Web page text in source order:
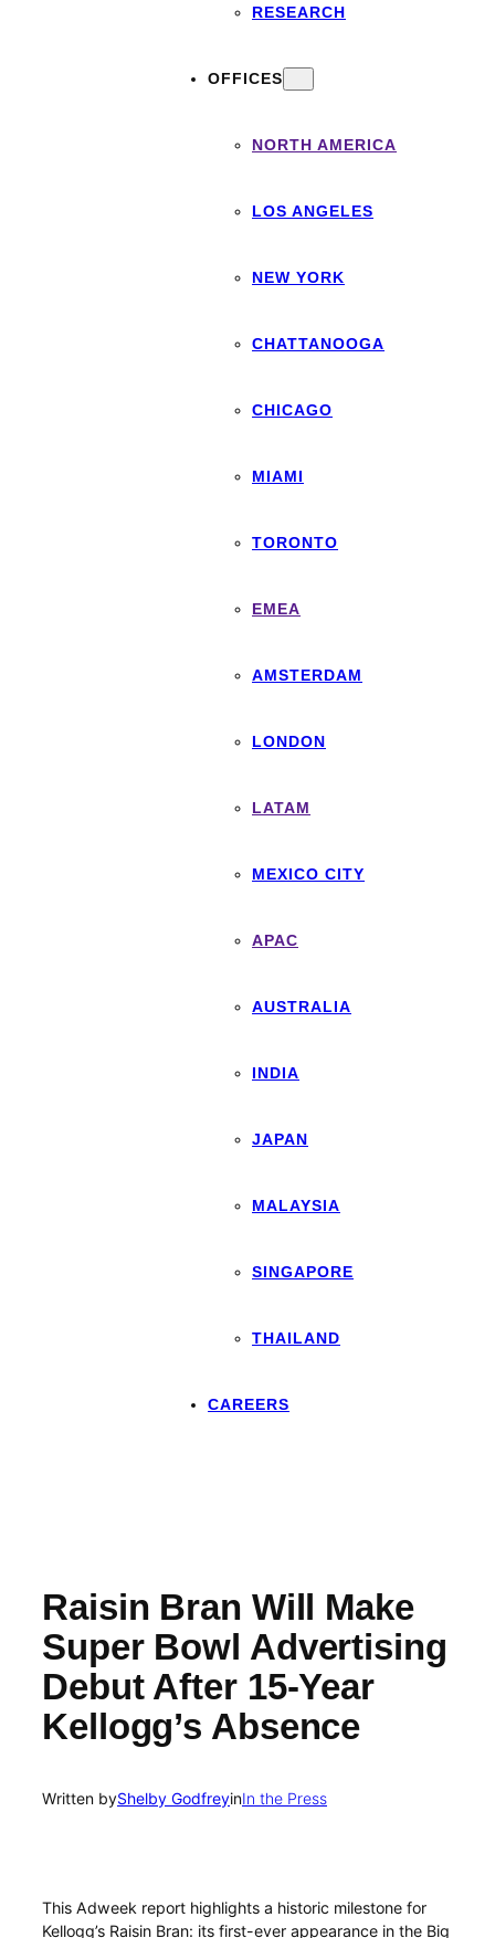
RESEARCH
OFFICES
NORTH AMERICA
LOS ANGELES
NEW YORK
CHATTANOOGA
CHICAGO
MIAMI
TORONTO
EMEA
AMSTERDAM
LONDON
LATAM
MEXICO CITY
APAC
AUSTRALIA
INDIA
JAPAN
MALAYSIA
SINGAPORE
THAILAND
CAREERS
Raisin Bran Will Make
Super Bowl Advertising
Debut After 15-Year
Kellogg’s Absence
Written byShelby GodfreyinIn the Press
This Adweek report highlights a historic milestone for
Kellogg’s Raisin Bran: its first-ever appearance in the Big